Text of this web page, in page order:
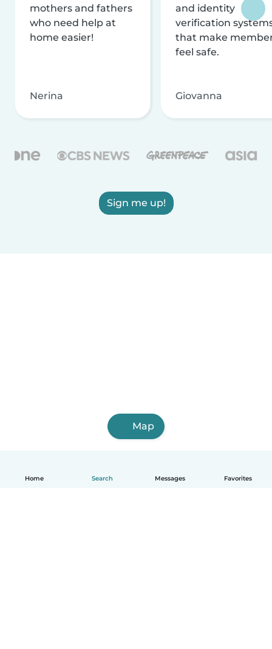
Home Search Messages Favorites
mothers and fathers
who need help at
home easier!
Nerina
and identity
verification
that make
feel safe.
Giovanna
Sign me up!
Map